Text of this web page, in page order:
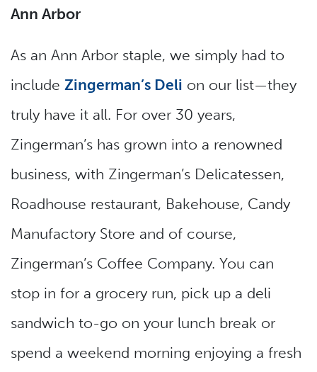
Ann Arbor
As an Ann Arbor staple, we simply had to
include Zingerman’s Deli on our list—they
truly have it all. For over 30 years,
Zingerman’s has grown into a renowned
business, with Zingerman’s Delicatessen,
Roadhouse restaurant, Bakehouse, Candy
Manufactory Store and of course,
Zingerman’s Coffee Company. You can
stop in for a grocery run, pick up a deli
sandwich to-go on your lunch break or
spend a weekend morning enjoying a fresh